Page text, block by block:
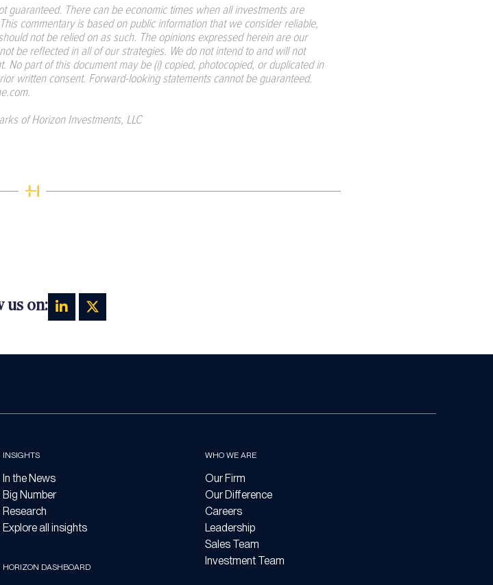
guaranteed. There can be economic times when all investments are
commentary is based on public information that we consider reliable,
not be relied on as such. The opinions expressed herein are our
be reflected in all of our strategies. We do not intend to and will not
part of this document may be (i) copied, photocopied, or duplicated in
written consent. Forward-looking statements cannot be guaranteed.
.
of Horizon Investments, LLC
us on:
INSIGHTS
In the News
Big Number
Research
Explore all insights
HORIZON DASHBOARD
WHO WE ARE
Our Firm
Our Difference
Careers
Leadership
Sales Team
Investment Team